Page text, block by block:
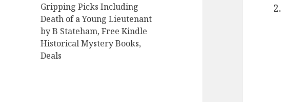
Gripping Picks Including
Death of a Young Lieutenant
by B Stateham, Free Kindle
Historical Mystery Books,
Deals